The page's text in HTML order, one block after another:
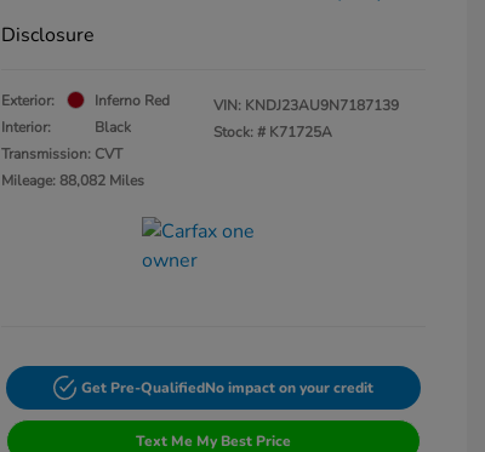
Disclosure
Exterior:
Inferno Red
Interior:
Black
Transmission: CVT
Mileage: 88,082 Miles
VIN: KNDJ23AU9N7187139
Stock: # K71725A
Get Pre-QualifiedNo impact on your credit
Text Me My Best Price